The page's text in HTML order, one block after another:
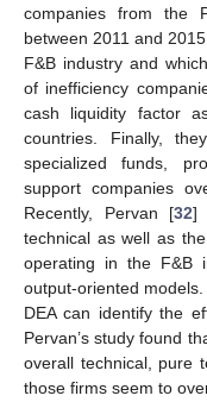
companies from the
between 2011 and
F&B industry and
of inefficiency
cash liquidity factor
countries. Finally,
specialized funds,
support companies
Recently, Pervan [32]
technical as well as
operating in the F&B
output-oriented
DEA can identify the
Pervan’s study found
overall technical, pure
those firms seem to